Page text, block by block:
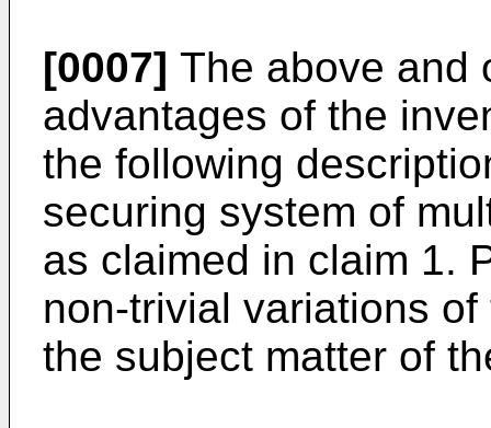
[0007] The above and
advantages of the
the following
securing system of
as claimed in claim 1.
non-trivial variations
the subject matter of